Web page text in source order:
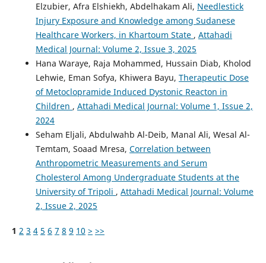
Elzubier, Afra Elshiekh, Abdelhakam Ali, Needlestick
Injury Exposure and Knowledge among Sudanese
Healthcare Workers, in Khartoum State , Attahadi
Medical Journal: Volume 2, Issue 3, 2025
Hana Waraye, Raja Mohammed, Hussain Diab, Kholod
Lehwie, Eman Sofya, Khiwera Bayu, Therapeutic Dose
of Metoclopramide Induced Dystonic Reacton in
Children , Attahadi Medical Journal: Volume 1, Issue 2,
2024
Seham Eljali, Abdulwahb Al-Deib, Manal Ali, Wesal Al-
Temtam, Soaad Mresa, Correlation between
Anthropometric Measurements and Serum
Cholesterol Among Undergraduate Students at the
University of Tripoli , Attahadi Medical Journal: Volume
2, Issue 2, 2025
1 2 3 4 5 6 7 8 9 10 > >>